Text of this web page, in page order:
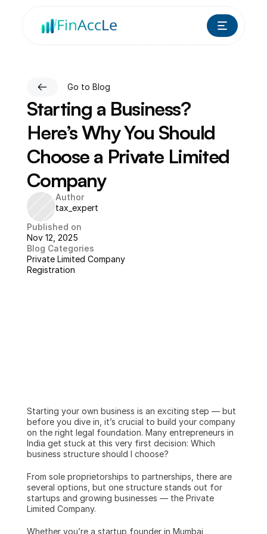
Go to Blog
Starting a Business?
Here’s Why You Should
Choose a Private Limited
Company
Author
tax_expert
Published on
Nov 12, 2025
Blog Categories
Private Limited Company
Registration
Starting your own business is an exciting step — but
before you dive in, it’s crucial to build your company
on the right legal foundation. Many entrepreneurs in
India get stuck at this very first decision: Which
business structure should I choose?
From sole proprietorships to partnerships, there are
several options, but one structure stands out for
startups and growing businesses — the Private
Limited Company.
Whether you’re a startup founder in Mumbai,